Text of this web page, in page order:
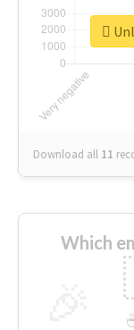
Download all 11
Which